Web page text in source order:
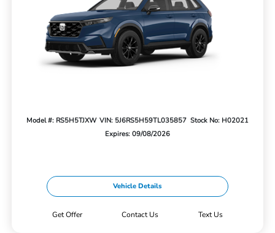
Model #: RS5H5TJXW VIN: 5J6RS5H59TL035857 Stock No: H02021
Expires: 09/08/2026
Vehicle Details
Get Offer Contact Us Text Us